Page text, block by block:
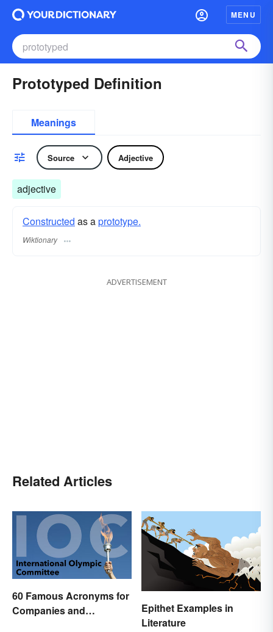
MENU
Prototyped Definition
Meanings
Source Adjective
adjective
Constructed as aprototype.
Wiktionary
ADVERTISEMENT
Related Articles
60 Famous Acronyms for
Companies and
Epithet Examples in
Literature